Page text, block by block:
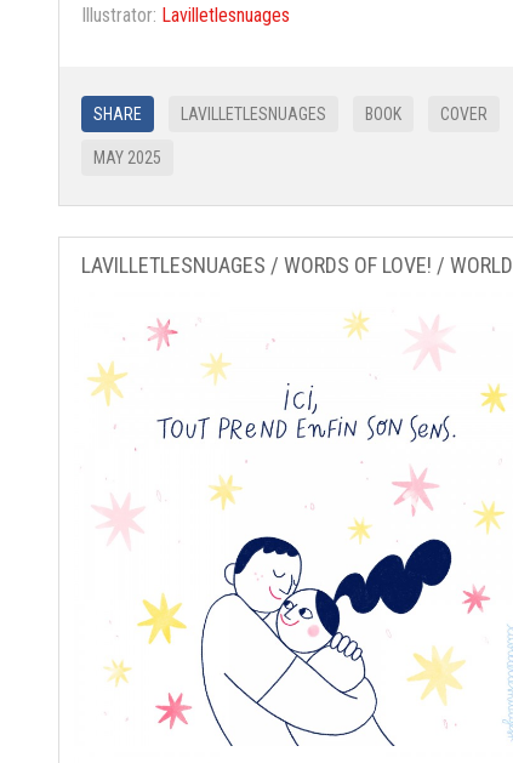
Illustrator: Lavilletlesnuages
SHARE LAVILLETLESNUAGES BOOK COVER
MAY 2025
LAVILLETLESNUAGES / WORDS OF LOVE! / WORLD